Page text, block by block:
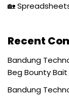
🏡
Recent
Bandung
Beg Bounty
Bandung